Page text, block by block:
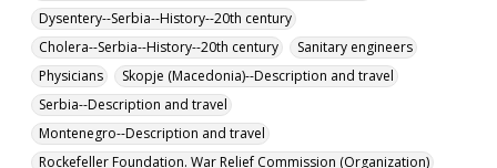
Dysentery--Serbia--History--20th century
Cholera--Serbia--History--20th century
Sanitary engineers
Physicians
Skopje (Macedonia)--Description and travel
Serbia--Description and travel
Montenegro--Description and travel
Rockefeller Foundation. War Relief Commission (Organization)